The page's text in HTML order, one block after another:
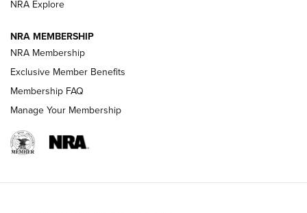
NRA Explore
NRA MEMBERSHIP
NRA Membership
Exclusive Member Benefits
Membership FAQ
Manage Your Membership